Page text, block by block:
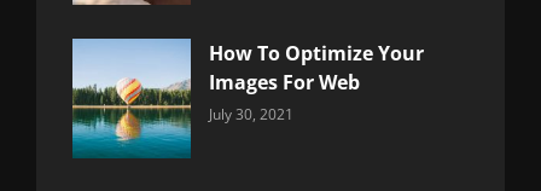
How To Optimize Your
Images For Web
Categories:
July 30, 2021